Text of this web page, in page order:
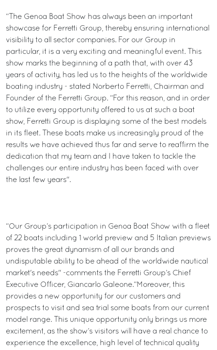
“The Genoa Boat Show has always been an important
showcase for Ferretti Group, thereby ensuring international
visibility to all sector companies. For our Group in
particular, it is a very exciting and meaningful event. This
show marks the beginning of a path that, with over 43
years of activity, has led us to the heights of the worldwide
boating industry - stated Norberto Ferretti, Chairman and
Founder of the Ferretti Group. “For this reason, and in order
to utilize every opportunity offered to us at such a boat
show, Ferretti Group is displaying some of the best models
in its fleet. These boats make us increasingly proud of the
results we have achieved thus far and serve to reaffirm the
dedication that my team and I have taken to tackle the
challenges our entire industry has been faced with over
the last few years".
“Our Group’s participation in Genoa Boat Show with a fleet
of 22 boats including 1 world preview and 5 Italian previews
proves the great dynamism of all our brands and
undisputable ability to be ahead of the worldwide nautical
market's needs" -comments the Ferretti Group’s Chief
Executive Officer, Giancarlo Galeone.“Moreover, this
provides a new opportunity for our customers and
prospects to visit and sea trial some boats from our current
model range. This unique opportunity only brings us more
excitement, as the show’s visitors will have a real chance to
experience the excellence, high level of technical quality